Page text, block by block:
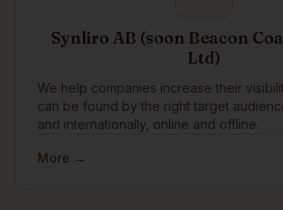
Synliro AB (soon Beacon
Ltd)
We help companies increase their
can be found by the right target
and internationally, online and offline.
More →